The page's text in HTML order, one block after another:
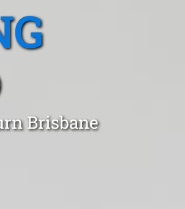
Brisbane